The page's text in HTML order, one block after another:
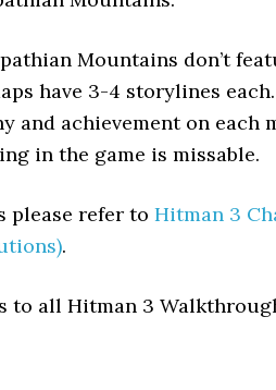
Mountains don’t
have 3-4 storylines
and achievement on each
in the game is missable.
please refer to Hitman 3
.
to all Hitman 3